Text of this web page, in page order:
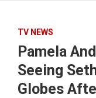
TV NEWS
Pamela
Seeing
Globes